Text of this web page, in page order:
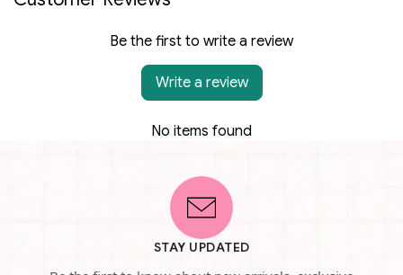
Be the first to write a review
Write a review
No items found
STAY UPDATED